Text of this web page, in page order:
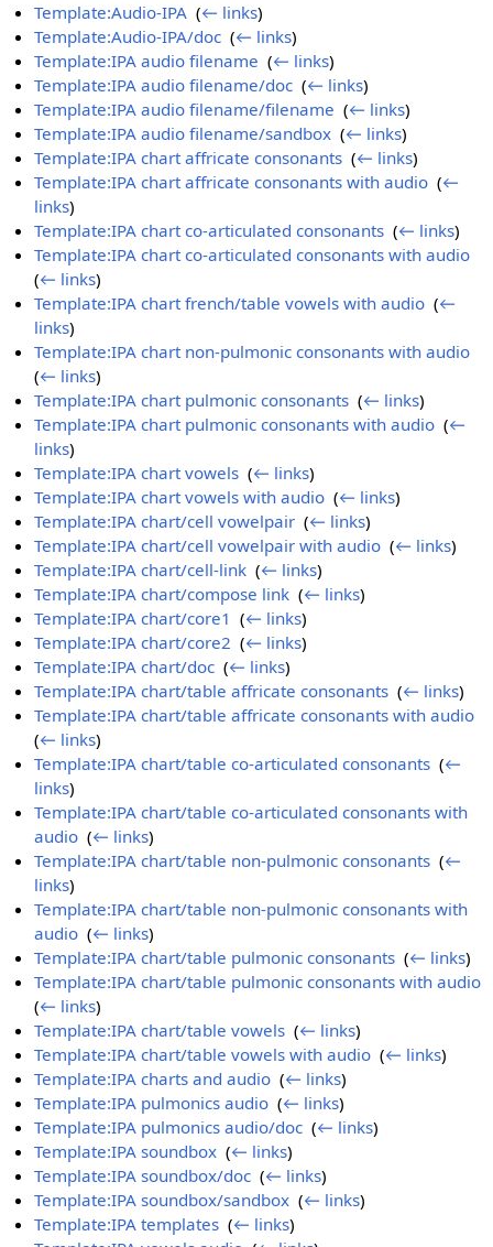
Template:Audio-IPA ‎(← links)
Template:Audio-IPA/doc ‎(← links)
Template:IPA audio filename ‎(← links)
Template:IPA audio filename/doc ‎(← links)
Template:IPA audio filename/filename ‎(← links)
Template:IPA audio filename/sandbox ‎(← links)
Template:IPA chart affricate consonants ‎(← links)
Template:IPA chart affricate consonants with audio ‎(←
links)
Template:IPA chart co-articulated consonants ‎(← links)
Template:IPA chart co-articulated consonants with audio
(← links)
Template:IPA chart french/table vowels with audio ‎(←
links)
Template:IPA chart non-pulmonic consonants with audio
(← links)
Template:IPA chart pulmonic consonants ‎(← links)
Template:IPA chart pulmonic consonants with audio ‎(←
links)
Template:IPA chart vowels ‎(← links)
Template:IPA chart vowels with audio ‎(← links)
Template:IPA chart/cell vowelpair ‎(← links)
Template:IPA chart/cell vowelpair with audio ‎(← links)
Template:IPA chart/cell-link ‎(← links)
Template:IPA chart/compose link ‎(← links)
Template:IPA chart/core1 ‎(← links)
Template:IPA chart/core2 ‎(← links)
Template:IPA chart/doc ‎(← links)
Template:IPA chart/table affricate consonants ‎(← links)
Template:IPA chart/table affricate consonants with audio
(← links)
Template:IPA chart/table co-articulated consonants ‎(←
links)
Template:IPA chart/table co-articulated consonants with
audio ‎(← links)
Template:IPA chart/table non-pulmonic consonants ‎(←
links)
Template:IPA chart/table non-pulmonic consonants with
audio ‎(← links)
Template:IPA chart/table pulmonic consonants ‎(← links)
Template:IPA chart/table pulmonic consonants with audio
(← links)
Template:IPA chart/table vowels ‎(← links)
Template:IPA chart/table vowels with audio ‎(← links)
Template:IPA charts and audio ‎(← links)
Template:IPA pulmonics audio ‎(← links)
Template:IPA pulmonics audio/doc ‎(← links)
Template:IPA soundbox ‎(← links)
Template:IPA soundbox/doc ‎(← links)
Template:IPA soundbox/sandbox ‎(← links)
Template:IPA templates ‎(← links)